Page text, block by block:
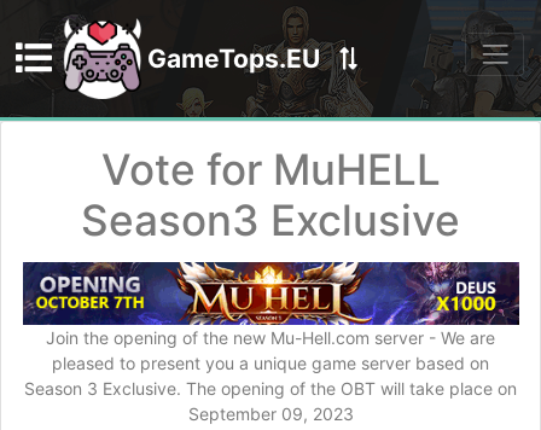
GameTops.EU
Discord
Vote for MuHELL
Season3 Exclusive
Join the opening of the new Mu-Hell.сom server - We are
pleased to present you a unique game server based on
Season 3 Exclusive. The opening of the OBT will take place on
September 09, 2023